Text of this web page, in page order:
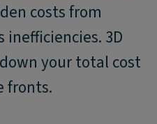
costs from
inefficiencies. 3D
your total cost
fronts.